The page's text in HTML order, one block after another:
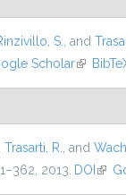
S. , and
Scholar(link is
Trasarti, R. , and
2013. DOI (link